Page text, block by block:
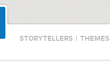
STORYTELLERS | THEMES